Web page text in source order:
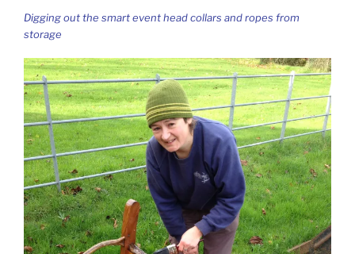
Digging out the smart event head collars and ropes from
storage